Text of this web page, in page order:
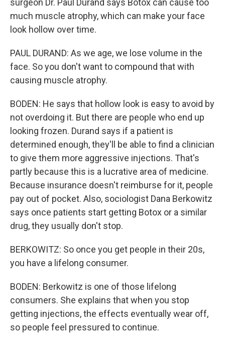
surgeon Dr. Paul Durand says Botox can cause too
much muscle atrophy, which can make your face
look hollow over time.
PAUL DURAND: As we age, we lose volume in the
face. So you don't want to compound that with
causing muscle atrophy.
BODEN: He says that hollow look is easy to avoid by
not overdoing it. But there are people who end up
looking frozen. Durand says if a patient is
determined enough, they'll be able to find a clinician
to give them more aggressive injections. That's
partly because this is a lucrative area of medicine.
Because insurance doesn't reimburse for it, people
pay out of pocket. Also, sociologist Dana Berkowitz
says once patients start getting Botox or a similar
drug, they usually don't stop.
BERKOWITZ: So once you get people in their 20s,
you have a lifelong consumer.
BODEN: Berkowitz is one of those lifelong
consumers. She explains that when you stop
getting injections, the effects eventually wear off,
so people feel pressured to continue.